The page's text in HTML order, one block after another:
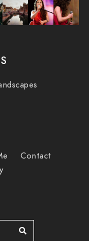
Contact